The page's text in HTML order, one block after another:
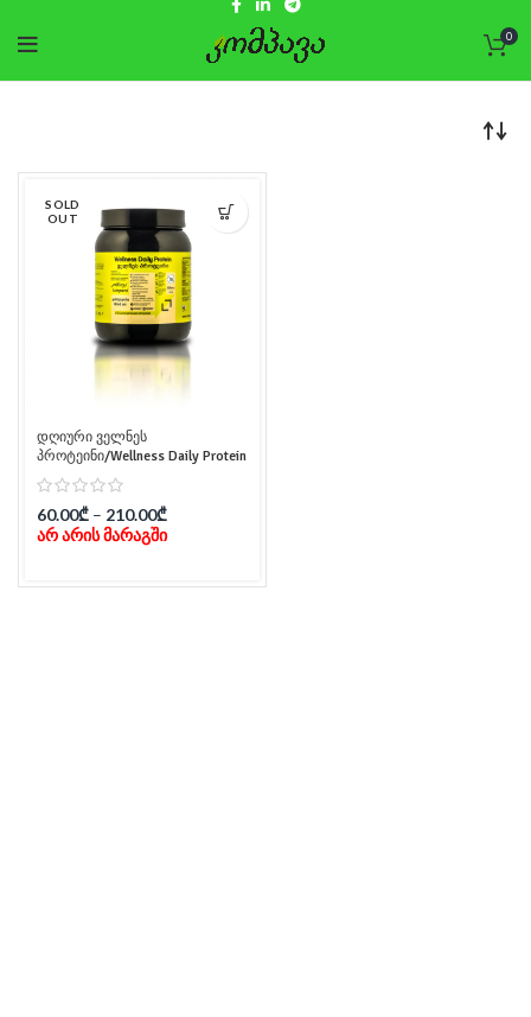
0
SOLD
OUT
დღიური ველნეს
პროტეინი/Wellness Daily Protein
60.00₾ – 210.00₾
არ არის მარაგში